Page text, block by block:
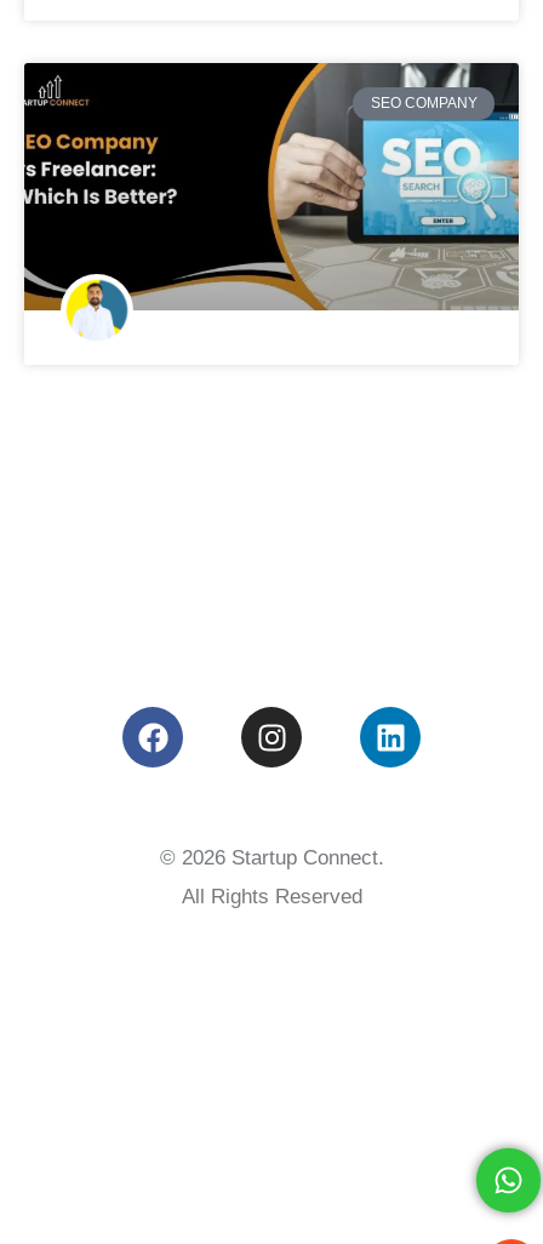
SEO COMPANY
© 2026 Startup Connect.
All Rights Reserved